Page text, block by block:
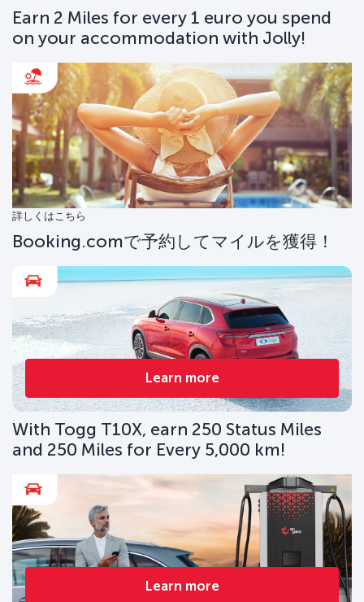
Earn 2 Miles for every 1 euro you spend
on your accommodation with Jolly!
詳しくはこちら
Booking.comで予約してマイルを獲得！
Learn more
With Togg T10X, earn 250 Status Miles
and 250 Miles for Every 5,000 km!
Learn more